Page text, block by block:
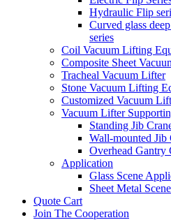
Hydraulic Flip
Curved glass
series
Coil Vacuum Lifting
Composite Sheet
Tracheal Vacuum Lifter
Stone Vacuum Lifting
Customized Vacuum
Vacuum Lifter
Standing Jib
Wall-mounted Jib
Overhead Gantry
Application
Glass Scene
Sheet Metal
Quote Cart
Join The Cooperation